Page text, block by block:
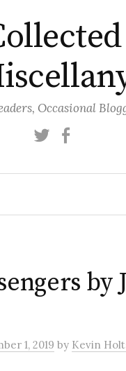
Occasional
Twitter
by
1, 2019 by Kevin